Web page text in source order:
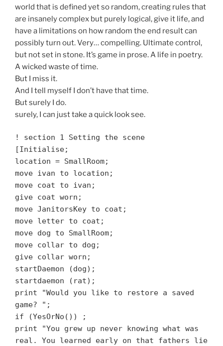
world that is defined yet so random, creating rules that
are insanely complex but purely logical, give it life, and
have a limitations on how random the end result can
possibly turn out. Very… compelling. Ultimate control,
but not set in stone. It’s game in prose. A life in poetry.
A wicked waste of time.
But I miss it.
And I tell myself I don’t have that time.
But surely I do.
surely, I can just take a quick look see.
! section 1 Setting the scene
[Initialise;
location = SmallRoom;
move ivan to location;
move coat to ivan;
give coat worn;
move JanitorsKey to coat;
move letter to coat;
move dog to SmallRoom;
move collar to dog;
give collar worn;
startDaemon (dog);
startdaemon (rat);
print "Would you like to restore a saved
game? ";
if (YesOrNo())
;
print "You grew up never knowing what was
real. You learned early on that fathers lie